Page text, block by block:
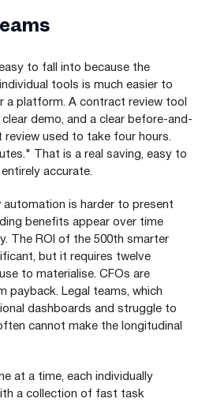
to fall into because the
tools is much easier to
a platform. A contract review tool
clear demo, and a clear before-and-
used to take four hours.
That is a real saving, easy to
accurate.
automation is harder to present
benefits appear over time
The ROI of the 500th smarter
but it requires twelve
to materialise. CFOs are
payback. Legal teams, which
dashboards and struggle to
cannot make the longitudinal
at a time, each individually
a collection of fast task